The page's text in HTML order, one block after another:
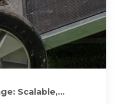
Scalable,